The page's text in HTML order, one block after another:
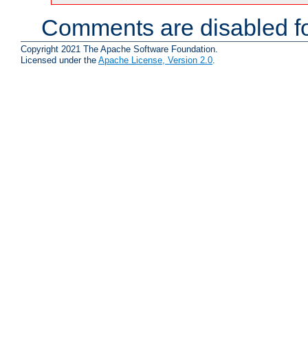
Comments are disabled
Copyright 2021 The Apache Software Foundation.
Licensed under the Apache License, Version 2.0